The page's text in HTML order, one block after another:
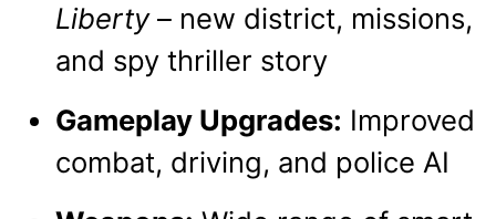
Liberty– new district, missions,
and spy thriller story
Gameplay Upgrades: Improved
combat, driving, and police AI